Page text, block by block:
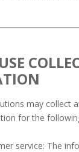
may collect
for the
service: The